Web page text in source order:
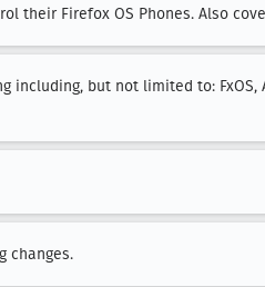
their Firefox OS Phones. Also
but not limited to: FxOS,
changes.